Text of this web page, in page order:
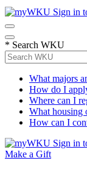
Sign in
* Search WKU
What majors
How do I
Where can I
What housing
How can I
Sign in
Make a Gift